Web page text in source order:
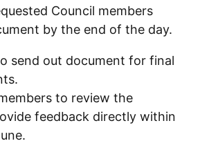
Council members
by the end of the day.
send out document for final
to review the
feedback directly within